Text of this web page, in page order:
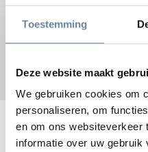
Toestemming
Deze website maakt
We gebruiken cookies om
personaliseren, om
en om ons websiteverkeer
informatie over uw gebruik
We constantly work to make
employees, based on your
we turn customers or
Customer